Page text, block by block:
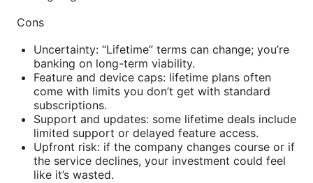
Cons
Uncertainty: “Lifetime” terms can change; you’re
banking on long-term viability.
Feature and device caps: lifetime plans often
come with limits you don’t get with standard
subscriptions.
Support and updates: some lifetime deals include
limited support or delayed feature access.
Upfront risk: if the company changes course or if
the service declines, your investment could feel
like it’s wasted.